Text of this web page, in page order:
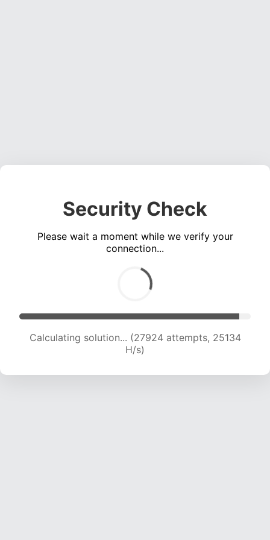
Security Check
Please wait a moment while we verify your
connection...
Calculating solution... (29992 attempts, 24685
H/s)